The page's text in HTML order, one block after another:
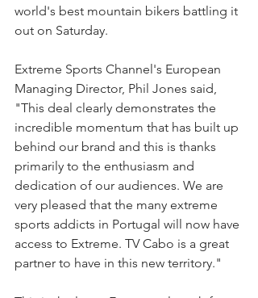
world's best mountain bikers battling it
out on Saturday.
Extreme Sports Channel's European
Managing Director, Phil Jones said,
"This deal clearly demonstrates the
incredible momentum that has built up
behind our brand and this is thanks
primarily to the enthusiasm and
dedication of our audiences. We are
very pleased that the many extreme
sports addicts in Portugal will now have
access to Extreme. TV Cabo is a great
partner to have in this new territory."